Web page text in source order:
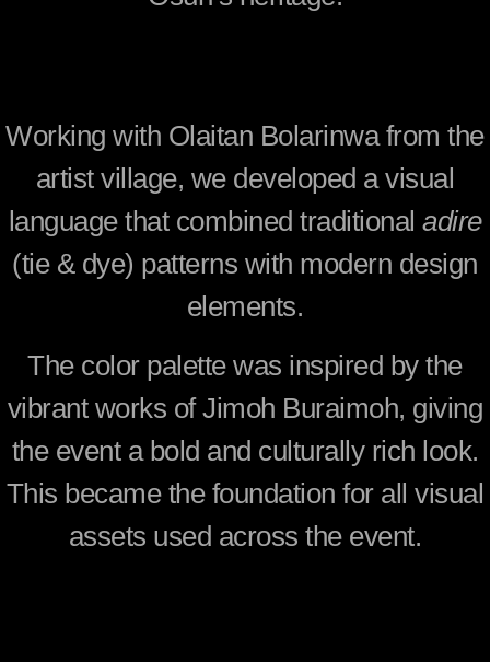
Working with Olaitan Bolarinwafrom the
artist village, we developed a visual
language that combined traditional adire
(tie & dye) patterns with modern design
elements.
The color palette was inspired by the
vibrant works ofJimoh Buraimoh, giving
the event a bold and culturally rich look.
This became the foundation for all visual
assets used across the event.